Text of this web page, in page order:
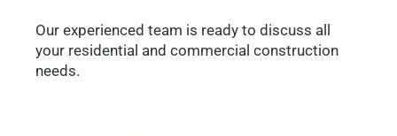
Our experienced team is ready to discuss all
your residential and commercial construction
needs.